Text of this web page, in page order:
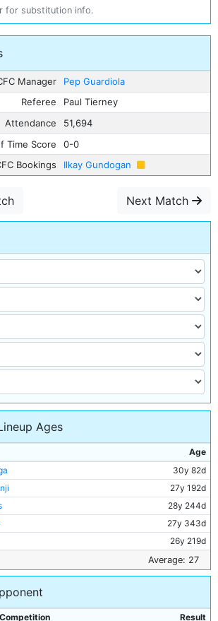
for substitution info.
Manager
Pep Guardiola
Referee
Paul Tierney
Attendance
51,694
Time Score
0-0
Bookings
Ilkay Gundogan
Next Match
Ages
Age
30y 82d
27y 192d
28y 244d
27y 343d
26y 219d
32y 95d
31y 213d
22y 190d
Average: 27
Competition
Result